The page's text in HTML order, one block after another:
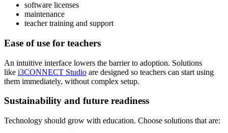
software licenses
maintenance
teacher training and support
Ease of use for teachers
An intuitive interface lowers the barrier to adoption. Solutions
like i3CONNECT Studio are designed so teachers can start using
them immediately, without complex setup.
Sustainability and future readiness
Technology should grow with education. Choose solutions that are: